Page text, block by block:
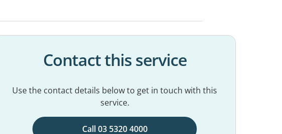
Contact this service
Use the contact details below to get in touch with this
service.
Call 03 5320 4000